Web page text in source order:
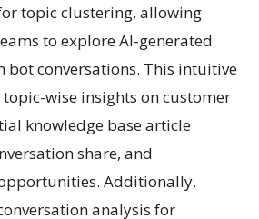
topic clustering, allowing
to explore AI-generated
bot conversations. This intuitive
wise insights on customer
knowledge base article
share, and
Additionally,
analysis for